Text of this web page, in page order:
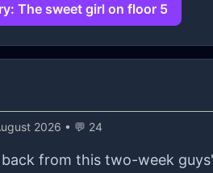
The sweet girl on floor 5
2026 • 💬 24
from this two-week